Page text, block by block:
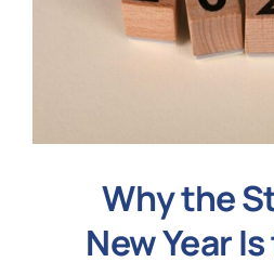
Why the
New Year